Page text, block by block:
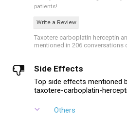
patients!
Write a Review
Taxotere carboplatin herceptin
mentioned in 206 conversations
Side Effects
Top side effects mentioned
taxotere-carboplatin-
Others